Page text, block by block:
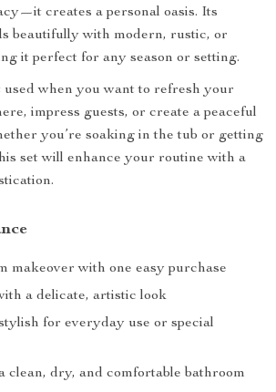
creates a personal oasis. Its
beautifully with modern, rustic, or
it perfect for any season or setting.
used when you want to refresh your
impress guests, or create a peaceful
you’re soaking in the tub or getting
set will enhance your routine with a
makeover with one easy purchase
a delicate, artistic look
for everyday use or special
clean, dry, and comfortable bathroom